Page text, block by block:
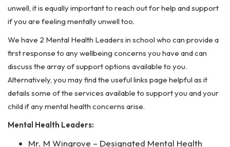
unwell, it is equally important to reach out for help and support
if you are feeling mentally unwell too.
We have 2 Mental Health Leaders in school who can provide a
first response to any wellbeing concerns you have and can
discuss the array of support options available to you.
Alternatively, you may find the useful links page helpful as it
details some of the services available to support you and your
child if any mental health concerns arise.
Mental Health Leaders:
Mr. M Wingrove – Designated Mental Health